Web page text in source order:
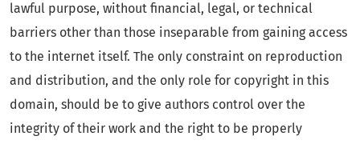
lawful purpose, without financial, legal, or technical
barriers other than those inseparable from gaining access
to the internet itself. The only constraint on reproduction
and distribution, and the only role for copyright in this
domain, should be to give authors control over the
integrity of their work and the right to be properly